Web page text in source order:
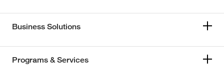
Business Solutions
Programs & Services